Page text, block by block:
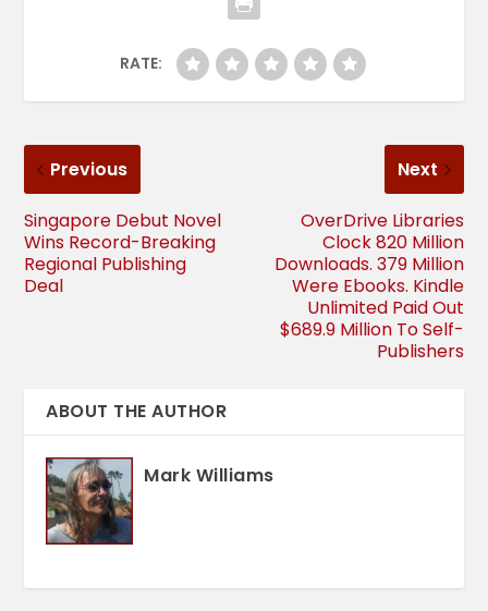
RATE:
Previous
Singapore Debut Novel
Wins Record-Breaking
Regional Publishing
Deal
Next
OverDrive Libraries
Clock 820 Million
Downloads. 379 Million
Were Ebooks. Kindle
Unlimited Paid Out
$689.9 Million To Self-
Publishers
ABOUT THE AUTHOR
Mark Williams